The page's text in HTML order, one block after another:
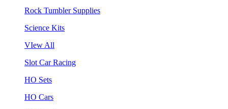
Rock Tumbler Supplies
Science Kits
VIew All
Slot Car Racing
HO Sets
HO Cars